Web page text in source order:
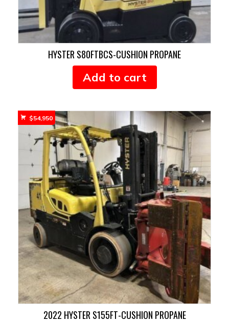
HYSTER S80FTBCS-CUSHION PROPANE
Add to cart
2022 HYSTER S155FT-CUSHION PROPANE
$54,950